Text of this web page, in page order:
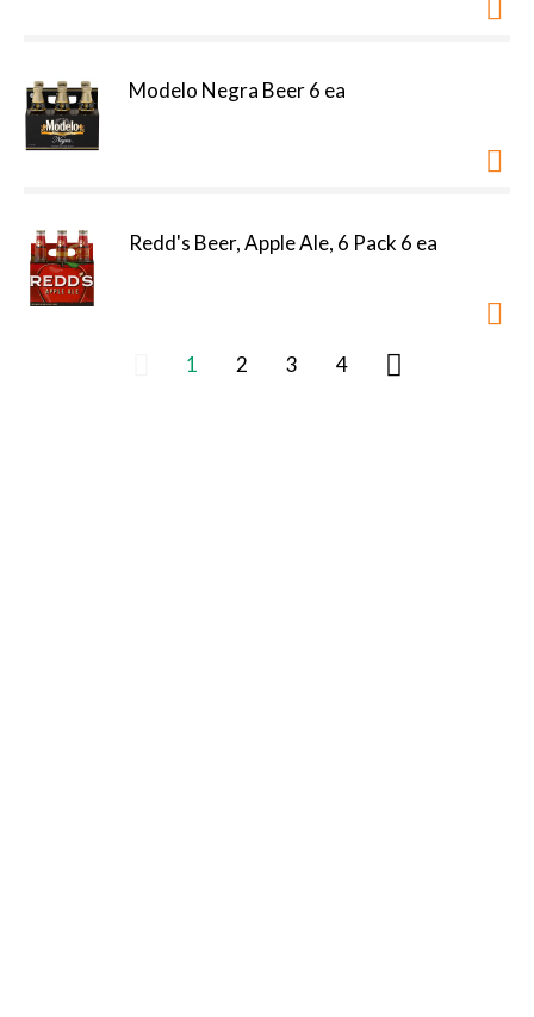
Modelo Negra Beer 6 ea
Redd's Beer, Apple Ale, 6 Pack 6 ea
1 2 3 4